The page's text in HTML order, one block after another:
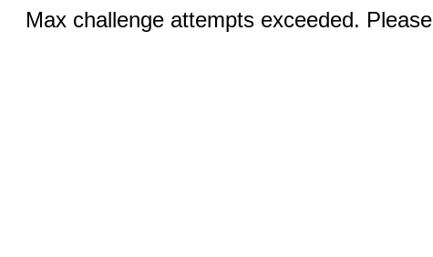
Max challenge attempts exceeded.